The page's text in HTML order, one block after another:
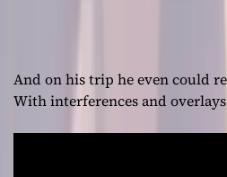
And on his trip he even could
With interferences and